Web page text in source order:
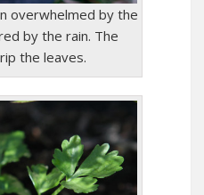
overwhelmed by the
by the rain. The
the leaves.